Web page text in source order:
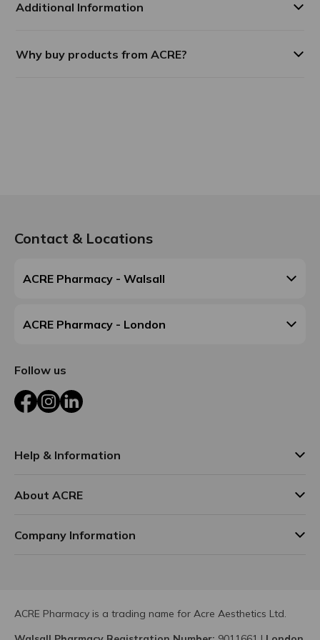
Additional Information
Why buy products from ACRE?
Contact & Locations
ACRE Pharmacy - Walsall
ACRE Pharmacy - London
Follow us
FacebookInstagram
LinkedIn
Help & Information
About ACRE
Company Information
ACRE Pharmacy is a trading name for Acre Aesthetics Ltd.